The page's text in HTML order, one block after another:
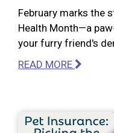
February marks the
Health Month—a
your furry friend's
READ MORE